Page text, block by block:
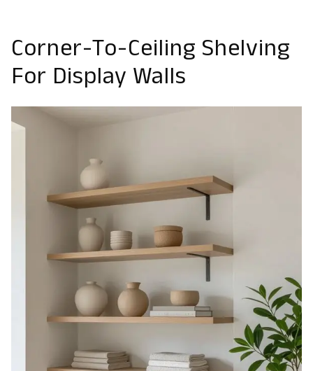
Corner-To-Ceiling Shelving
For Display Walls